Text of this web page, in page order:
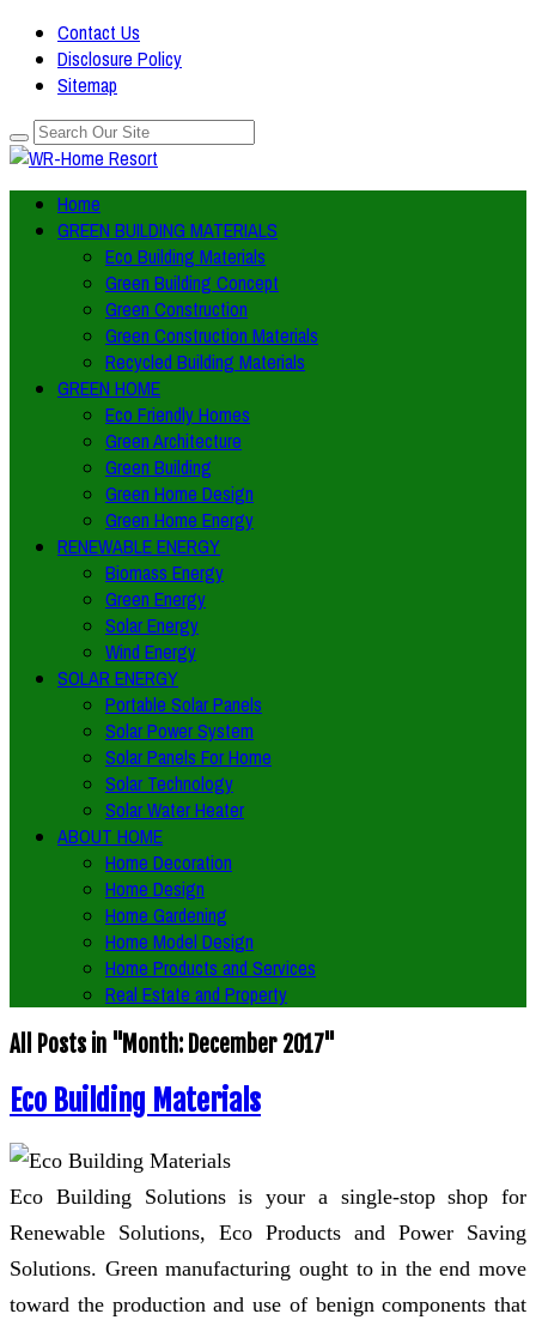
Contact Us
Disclosure Policy
Sitemap
Home
GREEN BUILDING MATERIALS
Eco Building Materials
Green Building Concept
Green Construction
Green Construction Materials
Recycled Building Materials
GREEN HOME
Eco Friendly Homes
Green Architecture
Green Building
Green Home Design
Green Home Energy
RENEWABLE ENERGY
Biomass Energy
Green Energy
Solar Energy
Wind Energy
SOLAR ENERGY
Portable Solar Panels
Solar Power System
Solar Panels For Home
Solar Technology
Solar Water Heater
ABOUT HOME
Home Decoration
Home Design
Home Gardening
Home Model Design
Home Products and Services
Real Estate and Property
All Posts in "Month: December 2017"
Eco Building Materials
Eco Building Solutions is your a single-stop shop for
Renewable Solutions, Eco Products and Power Saving
Solutions. Green manufacturing ought to in the end move
toward the production and use of benign components that